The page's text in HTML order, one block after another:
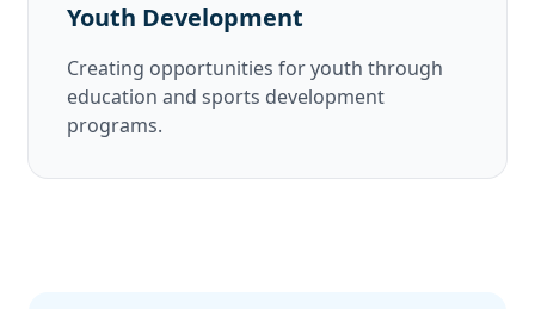
Youth Development
Creating opportunities for youth through
education and sports development
programs.